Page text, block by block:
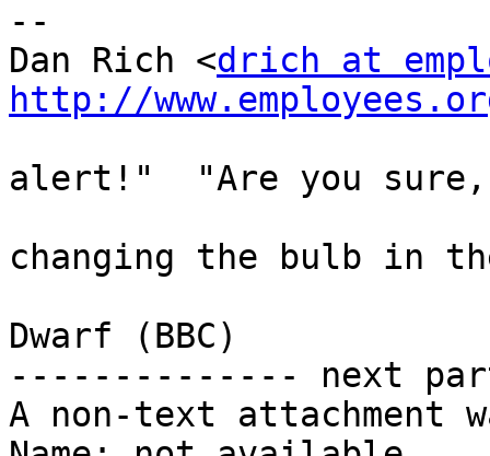
--
Dan Rich <drich at
http://
alert!"  "Are you
changing the bulb in
Dwarf (BBC)
-------------- next
A non-text attachment